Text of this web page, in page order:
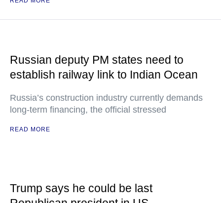
Russian deputy PM states need to
establish railway link to Indian Ocean
Russia’s construction industry currently demands
long-term financing, the official stressed
READ MORE
Trump says he could be last